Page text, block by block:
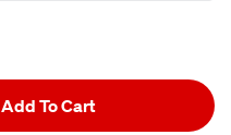
Add To Cart